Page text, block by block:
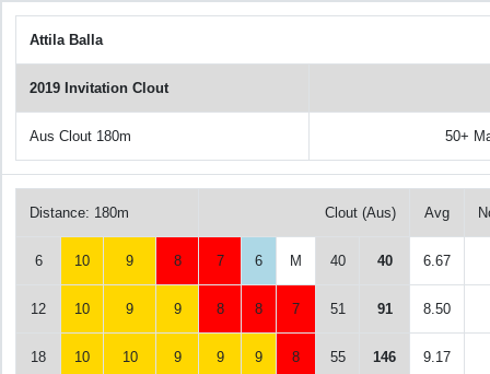
Attila Balla
2019 Invitation Clout
Aus Clout 180m 50+
Distance: 180m Clout (Aus) Avg
6 10 9 8 7 6 M 40 40 6.67
12 10 9 9 8 8 7 51 91 8.50
18 10 10 9 9 9 8 55 146 9.17